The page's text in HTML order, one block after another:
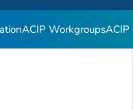
ACIP WorkgroupsACIP